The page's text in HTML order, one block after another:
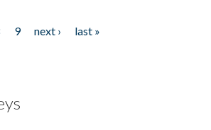
9 next ›
last »